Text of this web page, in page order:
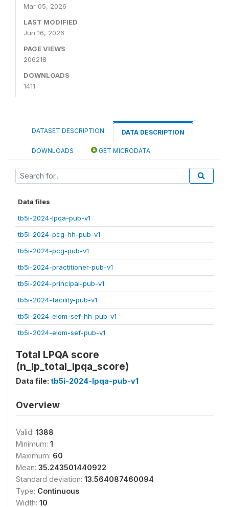
Mar 05, 2026
LAST MODIFIED
Jun 16, 2026
PAGE VIEWS
206218
DOWNLOADS
1411
DATASET DESCRIPTION DATA DESCRIPTION
DOWNLOADS GET MICRODATA
Data files
tb5i-2024-lpqa-pub-v1
tb5i-2024-pcg-hh-pub-v1
tb5i-2024-pcg-pub-v1
tb5i-2024-practitioner-pub-v1
tb5i-2024-principal-pub-v1
tb5i-2024-facility-pub-v1
tb5i-2024-elom-sef-hh-pub-v1
tb5i-2024-elom-sef-pub-v1
Total LPQA score
(n_lp_total_lpqa_score)
Data file: tb5i-2024-lpqa-pub-v1
Overview
Valid: 1388
Minimum: 1
Maximum: 60
Mean: 35.243501440922
Standard deviation: 13.564087460094
Type: Continuous
Width: 10